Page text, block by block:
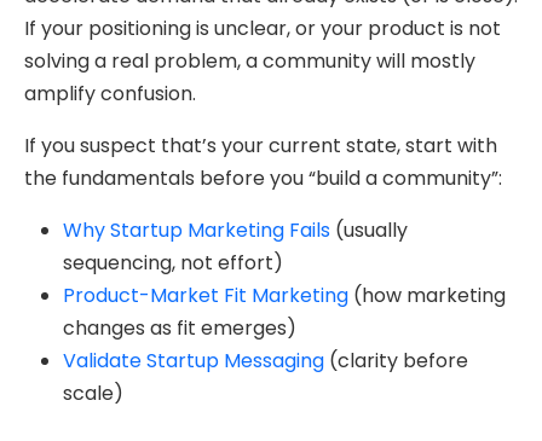
If your positioning is unclear, or your product is not
solving a real problem, a community will mostly
amplify confusion.
If you suspect that’s your current state, start with
the fundamentals before you “build a community”:
Why Startup Marketing Fails (usually
sequencing, not effort)
Product-Market Fit Marketing (how marketing
changes as fit emerges)
Validate Startup Messaging (clarity before
scale)